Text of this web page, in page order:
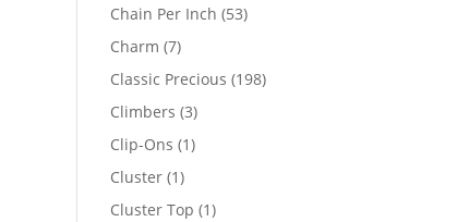
product
Chain Per Inch 5353
Charm 77
products
Classic Precious 198198
Climbers 33
products
Clip-Ons 11
Cluster 11
product
Cluster Top 11